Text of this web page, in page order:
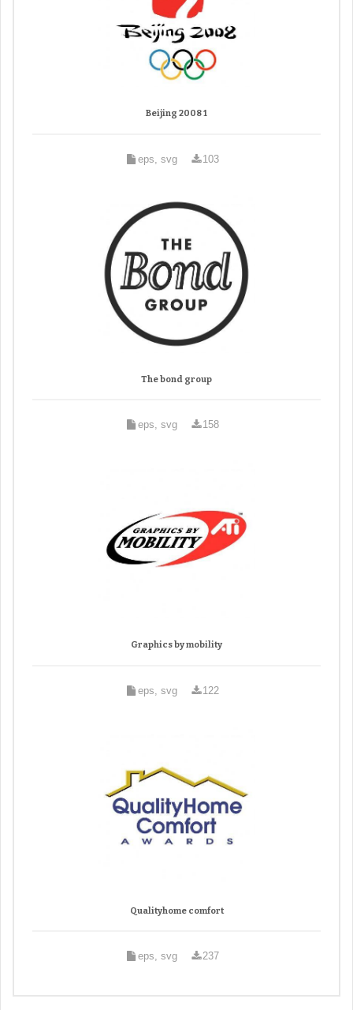
Beijing 2008 1
eps, svg 103
The bond group
eps, svg 158
Graphics by mobility
eps, svg 122
Qualityhome comfort
eps, svg 237